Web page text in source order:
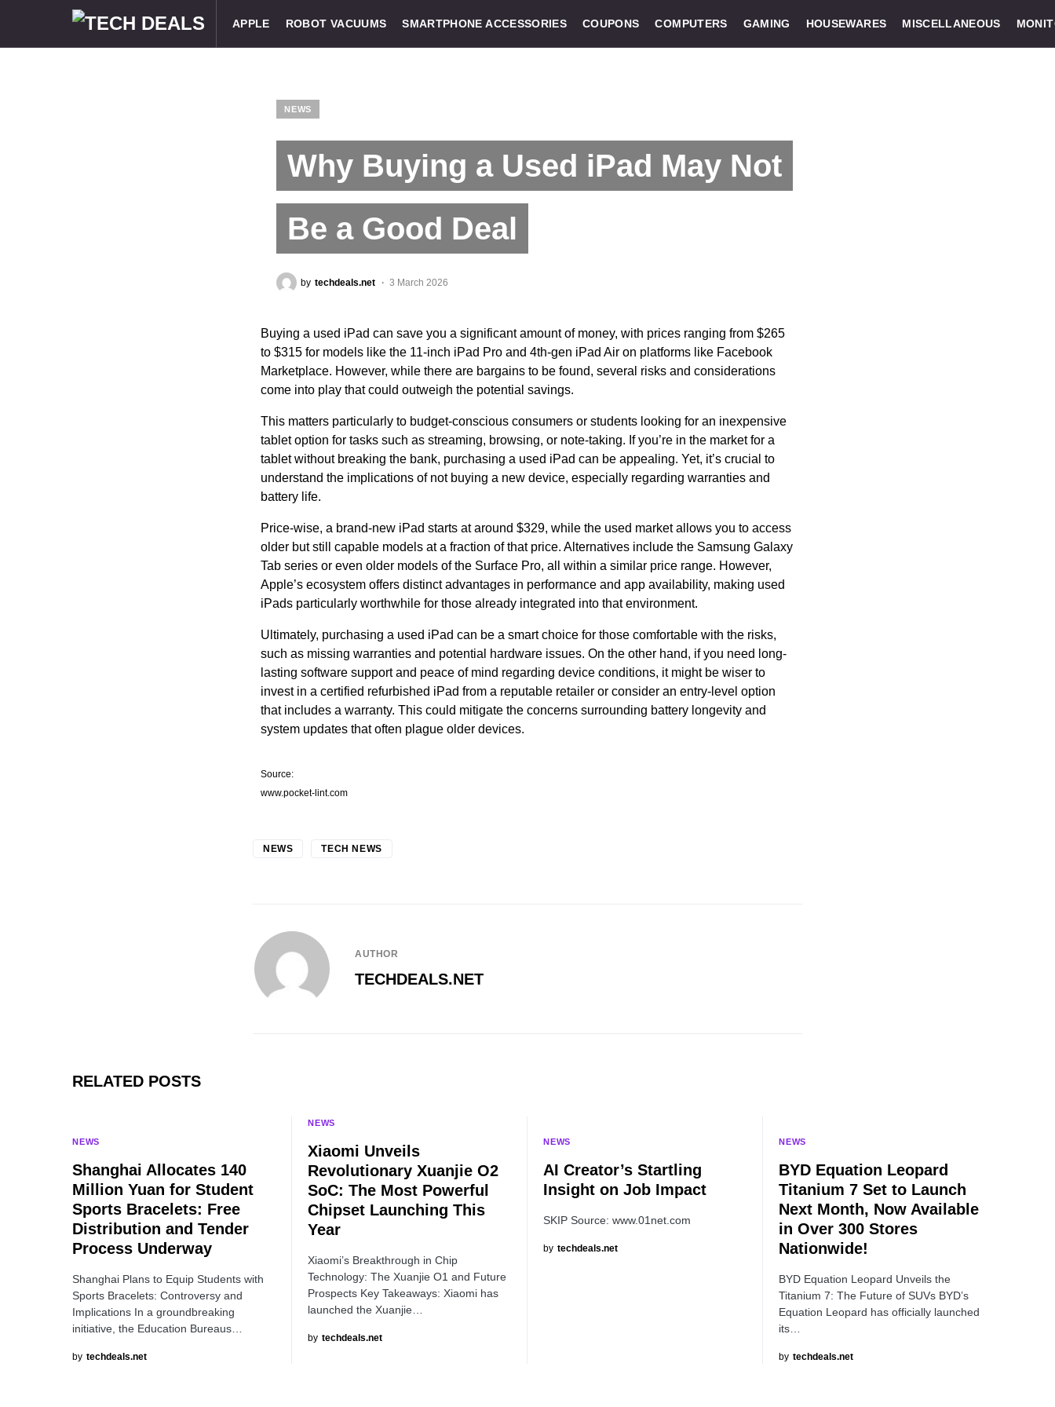
APPLE ROBOT VACUUMS SMARTPHONE ACCESSORIES COUPONS COMPUTERS GAMING HOUSEWARES MISCELLANEOUS
NEWS
Why Buying a Used iPad May Not
Be a Good Deal
by techdeals.net 3 March 2026
Buying a used iPad can save you a significant amount of money, with prices ranging from $265
to $315 for models like the 11-inch iPad Pro and 4th-gen iPad Air on platforms like Facebook
Marketplace. However, while there are bargains to be found, several risks and considerations
come into play that could outweigh the potential savings.
This matters particularly to budget-conscious consumers or students looking for an inexpensive
tablet option for tasks such as streaming, browsing, or note-taking. If you’re in the market for a
tablet without breaking the bank, purchasing a used iPad can be appealing. Yet, it’s crucial to
understand the implications of not buying a new device, especially regarding warranties and
battery life.
Price-wise, a brand-new iPad starts at around $329, while the used market allows you to access
older but still capable models at a fraction of that price. Alternatives include the Samsung Galaxy
Tab series or even older models of the Surface Pro, all within a similar price range. However,
Apple’s ecosystem offers distinct advantages in performance and app availability, making used
iPads particularly worthwhile for those already integrated into that environment.
Ultimately, purchasing a used iPad can be a smart choice for those comfortable with the risks,
such as missing warranties and potential hardware issues. On the other hand, if you need long-
lasting software support and peace of mind regarding device conditions, it might be wiser to
invest in a certified refurbished iPad from a reputable retailer or consider an entry-level option
that includes a warranty. This could mitigate the concerns surrounding battery longevity and
system updates that often plague older devices.
Source:
www.pocket-lint.com
NEWS TECH NEWS
AUTHOR
TECHDEALS.NET
RELATED POSTS
NEWS
Shanghai Allocates 140
Million Yuan for Student
Sports Bracelets: Free
Distribution and Tender
Process Underway
Shanghai Plans to Equip Students with
Sports Bracelets: Controversy and
Implications In a groundbreaking
initiative, the Education Bureaus…
by techdeals.net
NEWS
Xiaomi Unveils
Revolutionary Xuanjie O2
SoC: The Most Powerful
Chipset Launching This
Year
Xiaomi’s Breakthrough in Chip
Technology: The Xuanjie O1 and Future
Prospects Key Takeaways: Xiaomi has
launched the Xuanjie…
by techdeals.net
NEWS
AI Creator’s Startling
Insight on Job Impact
SKIP Source: www.01net.com
by techdeals.net
NEWS
BYD Equation Leopard
Titanium 7 Set to Launch
Next Month, Now Available
in Over 300 Stores
Nationwide!
BYD Equation Leopard Unveils the
Titanium 7: The Future of SUVs BYD’s
Equation Leopard has officially launched
its…
by techdeals.net